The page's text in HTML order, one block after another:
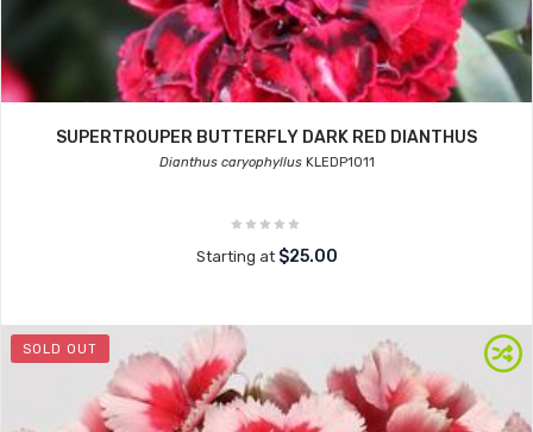
SUPERTROUPER BUTTERFLY DARK RED DIANTHUS
Dianthus caryophyllusKLEDP1011
Starting at $25.00
SOLD OUT